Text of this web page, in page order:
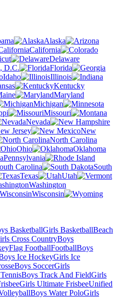
Alaska
California
Delaware
D.C.
Florida
Idaho
Illinois
Kentucky
Maryland
Michigan
Missouri
Nevada
Jersey
New
North Carolina
Ohio
Oklahoma
Pennsylvania
Carolina
South
Texas
Utah
Washington
Wisconsin
BasketballGirls BasketballBeach
Cross CountryBoys
Flag FootballFootballBoys
Ice HockeyGirls Ice
Boys SoccerGirls
Boys Track And FieldGirls
Girls Ultimate FrisbeeUnified
Boys Water PoloGirls